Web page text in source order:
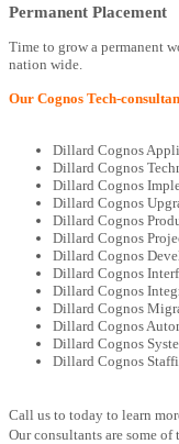
Permanent Placement
Time to grow a permanent
nation wide.
Our Cognos Tech-
Dillard Cognos
Dillard Cognos
Dillard Cognos
Dillard Cognos
Dillard Cognos
Dillard Cognos
Dillard Cognos
Dillard Cognos
Dillard Cognos
Dillard Cognos
Dillard Cognos
Dillard Cognos
Dillard Cognos
Call us to today to learn
Our consultants are some